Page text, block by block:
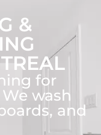
&
for
wash
and